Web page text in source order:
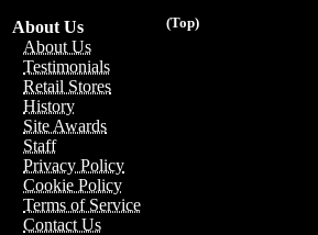
(Top)
About Us
About Us
Testimonials
Retail Stores
History
Site Awards
Staff
Privacy Policy
Cookie Policy
Terms of Service
Contact Us